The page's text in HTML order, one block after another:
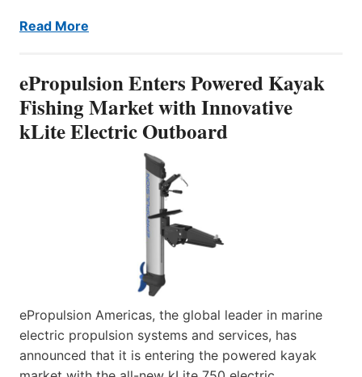
Read More
ePropulsion Enters Powered Kayak
Fishing Market with Innovative
kLite Electric Outboard
ePropulsion Americas, the global leader in marine
electric propulsion systems and services, has
announced that it is entering the powered kayak